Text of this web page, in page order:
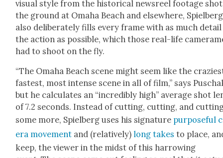
visu­al style from the his­tor­i­cal news­reel footage
the ground at Oma­ha Beach and else­where, Spiel­berg
also delib­er­ate­ly fills every frame with as much
the action as pos­si­ble, which those real-life
had to shoot on the fly.
“The Oma­ha Beach scene might seem like the
fastest, most intense scene in all of film,” says
but he cal­cu­lates an “incred­i­bly high” aver­age shot
of 7.2 sec­onds. Instead of cut­ting, cut­ting, and
some more, Spiel­berg uses his sig­na­ture pur­pose­ful
era move­ment and (rel­a­tive­ly) long takes to place,
keep, the view­er in the midst of this har­row­ing